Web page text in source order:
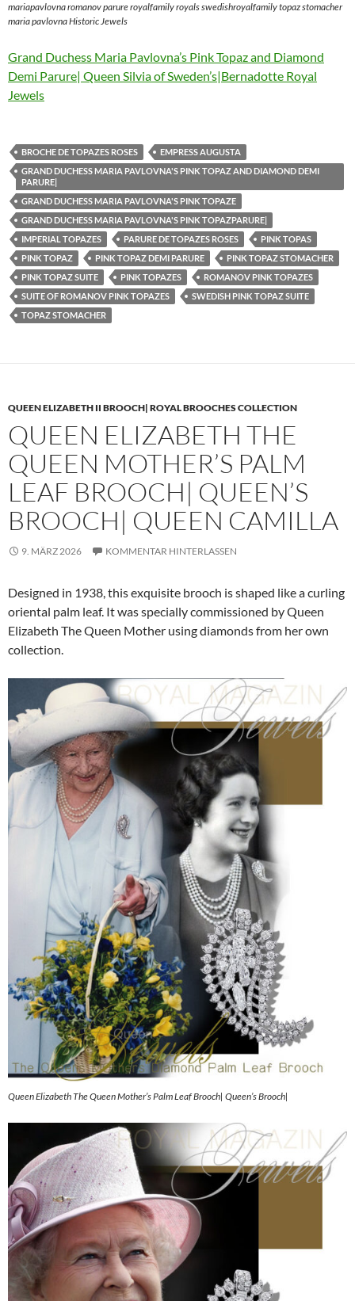
mariapavlovna romanov parure royalfamily royals swedishroyalfamily topaz stomacher
maria pavlovna Historic Jewels
Grand Duchess Maria Pavlovna’s Pink Topaz and Diamond
Demi Parure| Queen Silvia of Sweden’s|Bernadotte Royal
Jewels
BROCHE DE TOPAZES ROSES
EMPRESS AUGUSTA
GRAND DUCHESS MARIA PAVLOVNA'S PINK TOPAZ AND DIAMOND DEMI
PARURE|
GRAND DUCHESS MARIA PAVLOVNA'S PINK TOPAZE
GRAND DUCHESS MARIA PAVLOVNA'S PINK TOPAZPARURE|
IMPERIAL TOPAZES
PARURE DE TOPAZES ROSES
PINK TOPAS
PINK TOPAZ
PINK TOPAZ DEMI PARURE
PINK TOPAZ STOMACHER
PINK TOPAZ SUITE
PINK TOPAZES
ROMANOV PINK TOPAZES
SUITE OF ROMANOV PINK TOPAZES
SWEDISH PINK TOPAZ SUITE
TOPAZ STOMACHER
QUEEN ELIZABETH II BROOCH| ROYAL BROOCHES COLLECTION
QUEEN ELIZABETH THE
QUEEN MOTHER’S PALM
LEAF BROOCH| QUEEN’S
BROOCH| QUEEN CAMILLA
9. MÄRZ 2026 KOMMENTAR HINTERLASSEN
Designed in 1938, this exquisite brooch is shaped like a curling
oriental palm leaf. It was specially commissioned by Queen
Elizabeth The Queen Mother using diamonds from her own
collection.
Queen Elizabeth The Queen Mother’s Palm Leaf Brooch| Queen’s Brooch|